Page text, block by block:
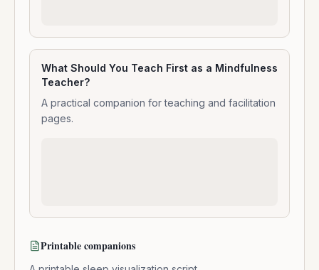
What Should You Teach First as a Mindfulness
Teacher?
A practical companion for teaching and facilitation
pages.
Printable companions